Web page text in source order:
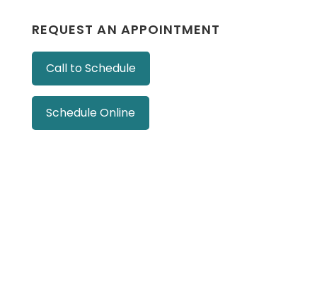
REQUEST AN APPOINTMENT
Call to Schedule
Schedule Online